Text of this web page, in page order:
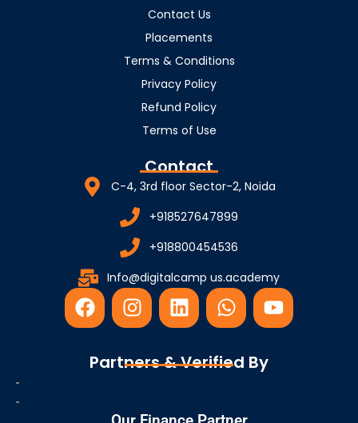
Contact Us
Placements
Terms & Conditions
Privacy Policy
Refund Policy
Terms of Use
Contact
C-4, 3rd floor Sector-2, Noida
+918527647899
+918800454536
Info@digitalcamp us.academy
F
a
e
I
n
t
r
L
i
k
i
W
h
t
p
Y
o
Partners & Verified By